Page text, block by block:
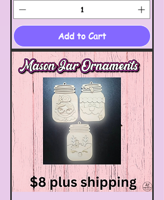
Add to Cart